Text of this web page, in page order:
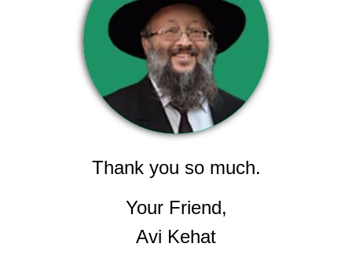
Thank you so much.
Your Friend,
Avi Kehat